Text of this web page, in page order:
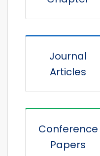
Journal
Articles
Conference
Papers